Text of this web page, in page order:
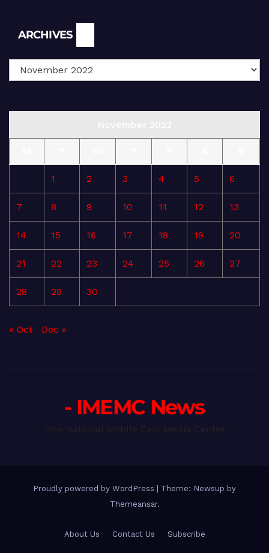
ARCHIVES
1 2 3 4 5 6
7 8 9 10 11 12 13
14 15 16 17 18 19 20
21 22 23 24 25 26 27
28 29 30
« Oct Dec »
- IMEMC News
Proudly powered by WordPress
Theme: Newsup by
Themeansar.
About Us Contact Us Subscribe